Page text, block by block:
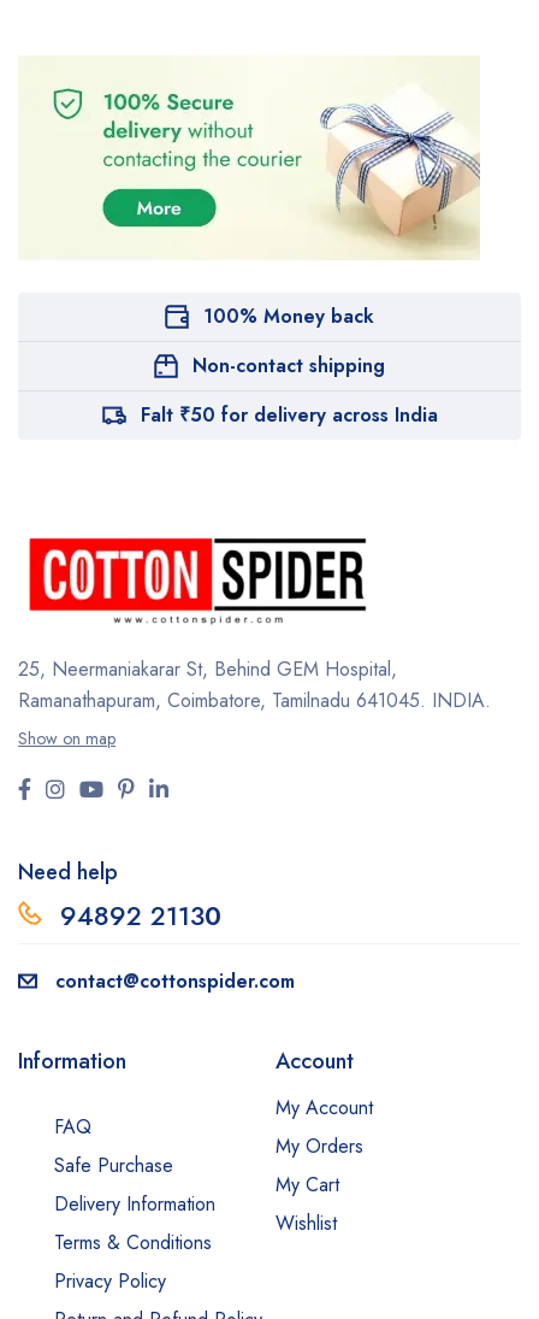
100% Money back
Non-contact shipping
Falt ₹50 for delivery across India
25, Neermaniakarar St, Behind GEM Hospital,
Ramanathapuram, Coimbatore, Tamilnadu 641045. INDIA.
Show on map
Need help
94892 21130
contact@cottonspider.com
Information
FAQ
Safe Purchase
Delivery Information
Terms & Conditions
Privacy Policy
Account
My Account
My Orders
My Cart
Wishlist